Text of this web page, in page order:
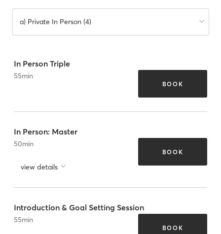
a) Private In Person (4)
In Person Triple
55min
BOOK
In Person: Master
50min
view details
BOOK
Introduction & Goal Setting Session
55min
BOOK